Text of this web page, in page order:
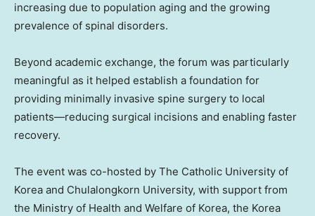
increasing due to population aging and the growing
prevalence of spinal disorders.
Beyond academic exchange, the forum was particularly
meaningful as it helped establish a foundation for
providing minimally invasive spine surgery to local
patients—reducing surgical incisions and enabling faster
recovery.
The event was co-hosted by The Catholic University of
Korea and Chulalongkorn University, with support from
the Ministry of Health and Welfare of Korea, the Korea